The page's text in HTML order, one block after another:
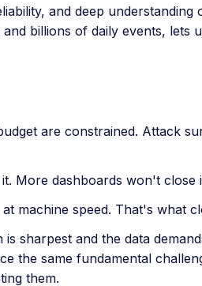
and deep
billions of daily events, lets
are constrained. Attack
More dashboards won't close
machine speed. That's what
sharpest and the data
the same fundamental
them.